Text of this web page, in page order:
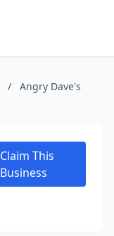
/
Angry Dave's
Claim This
Business